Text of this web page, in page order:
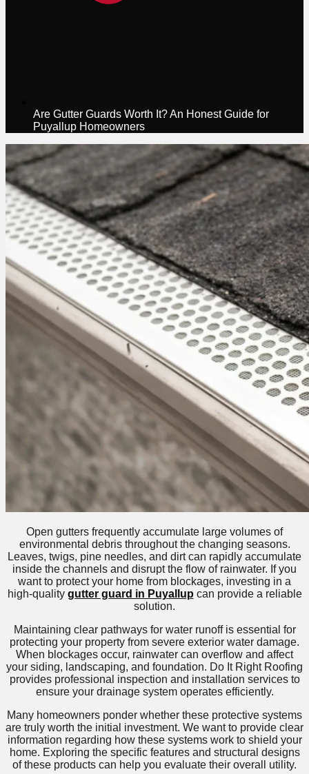
Are Gutter Guards Worth It? An Honest Guide for
Puyallup Homeowners
Open gutters frequently accumulate large volumes of
environmental debris throughout the changing seasons.
Leaves, twigs, pine needles, and dirt can rapidly accumulate
inside the channels and disrupt the flow of rainwater. If you
want to protect your home from blockages, investing in a
high-quality gutter guard in Puyallup can provide a reliable
solution.
Maintaining clear pathways for water runoff is essential for
protecting your property from severe exterior water damage.
When blockages occur, rainwater can overflow and affect
your siding, landscaping, and foundation. Do It Right Roofing
provides professional inspection and installation services to
ensure your drainage system operates efficiently.
Many homeowners ponder whether these protective systems
are truly worth the initial investment. We want to provide clear
information regarding how these systems work to shield your
home. Exploring the specific features and structural designs
of these products can help you evaluate their overall utility.